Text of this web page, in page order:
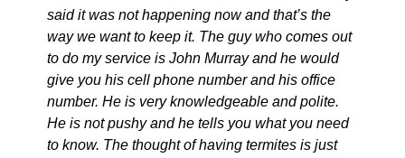
said it was not happening now and that’s the
way we want to keep it. The guy who comes out
to do my service is John Murray and he would
give you his cell phone number and his office
number. He is very knowledgeable and polite.
He is not pushy and he tells you what you need
to know. The thought of having termites is just